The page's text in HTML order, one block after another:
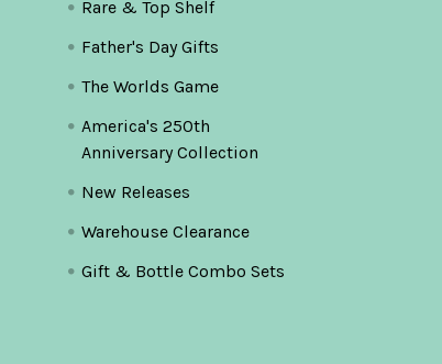
Rare & Top Shelf
Father's Day Gifts
The Worlds Game
America's 250th
Anniversary Collection
New Releases
Warehouse Clearance
Gift & Bottle Combo Sets